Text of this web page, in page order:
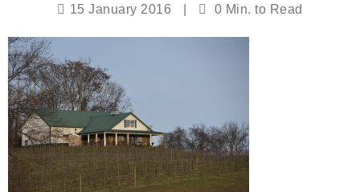
15 January 2016 0 Min. to Read